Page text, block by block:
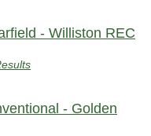
- Williston REC
- Golden